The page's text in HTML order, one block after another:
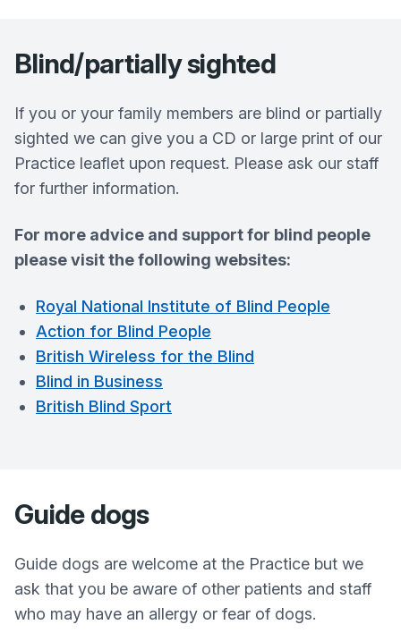
Blind/partially sighted
If you or your family members are blind or partially
sighted we can give you a CD or large print of our
Practice leaflet upon request. Please ask our staff
for further information.
For more advice and support for blind people
please visit the following websites:
Royal National Institute of Blind People
Action for Blind People
British Wireless for the Blind
Blind in Business
British Blind Sport
Guide dogs
Guide dogs are welcome at the Practice but we
ask that you be aware of other patients and staff
who may have an allergy or fear of dogs.